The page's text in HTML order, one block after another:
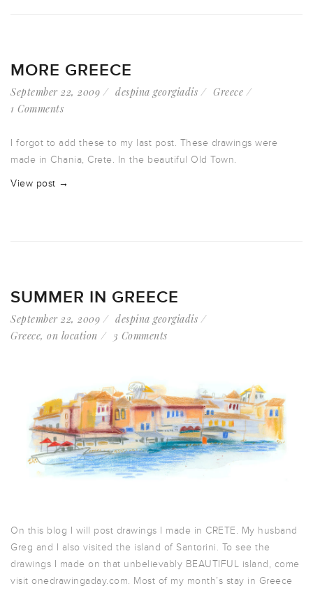
MORE GREECE
September 22, 2009 despina georgiadis
Greece
1 Comments
I forgot to add these to my last post. These drawings were
made in Chania, Crete. In the beautiful Old Town.
View post →
SUMMER IN GREECE
September 22, 2009
despina georgiadis
Greece, on location 3 Comments
On this blog I will post drawings I made in CRETE. My husband
Greg and I also visited the island of Santorini. To see the
drawings I made on that unbelievably BEAUTIFUL island, come
visit onedrawingaday.com. Most of my month’s stay in Greece